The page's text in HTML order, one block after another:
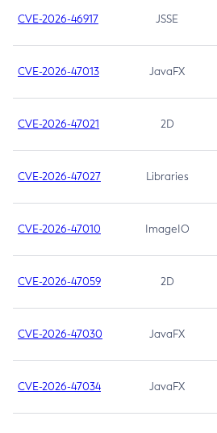
CVE-2026-46917 JSSE
CVE-2026-47013 JavaFX
CVE-2026-47021 2D
CVE-2026-47027 Libraries
CVE-2026-47010 ImageIO
CVE-2026-47059 2D
CVE-2026-47030 JavaFX
CVE-2026-47034 JavaFX